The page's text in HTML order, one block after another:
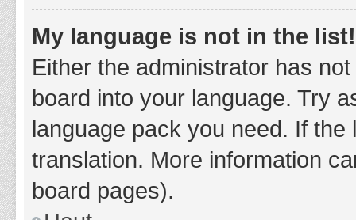
My language is not in the list!
Either the administrator has
board into your language. Try
language pack you need. If
translation. More information
board pages).